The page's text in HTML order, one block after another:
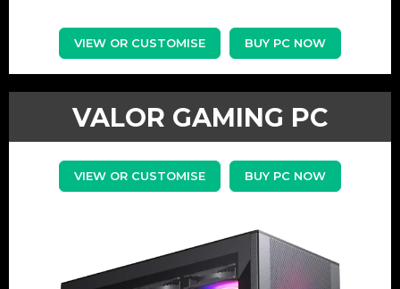
VIEW OR CUSTOMISE BUY PC NOW
VALOR GAMING PC
VIEW OR CUSTOMISE BUY PC NOW